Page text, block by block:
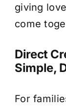
giving
come
Direct
Simple,
For